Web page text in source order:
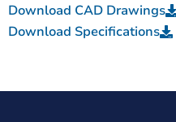
Download CAD Drawings
Download Specifications